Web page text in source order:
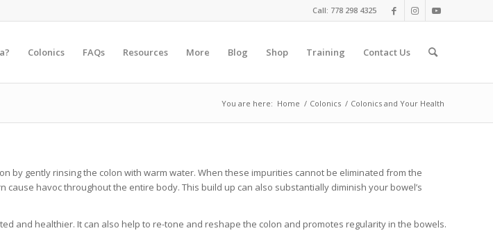
Call: 778 298 4325
Colonics FAQs Resources More Blog Shop Training Contact Us
You are here: Home / Colonics / Colonics and Your Health
by gently rinsing the colon with warm water. When these impurities cannot be eliminated from the
havoc throughout the entire body. This build up can also substantially diminish your bowel’s
and healthier. It can also help to re-tone and reshape the colon and promotes regularity in the bowels.